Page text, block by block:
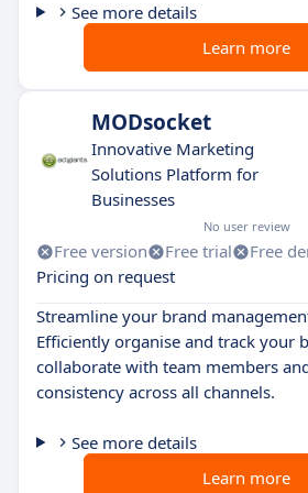
See more details
Learn more
MODsocket
Innovative Marketing
Solutions Platform for
Businesses
No user review
Free version Free trial
Free
Pricing on request
Streamline your brand
Efficiently organise and track your
collaborate with team members
consistency across all channels.
See more details
Learn more